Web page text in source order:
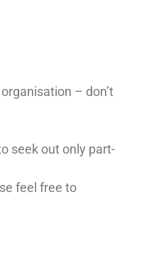
– don’t
seek out only part-
feel free to